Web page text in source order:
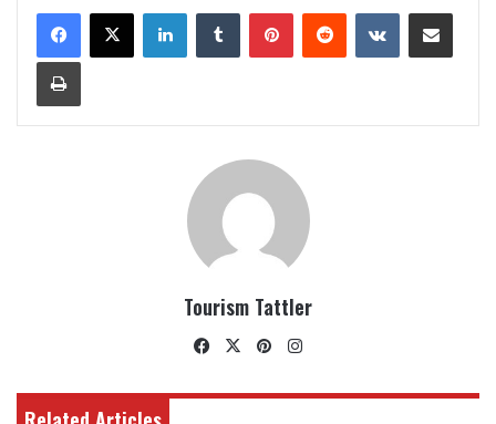
LinkedInTumblrPinterestReddit VKontakteShare via Email
Print
Tourism Tattler
Facebook
X Pinterest